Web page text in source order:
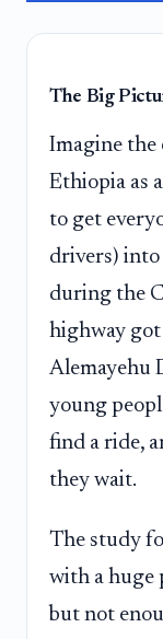
The Big
Imagine the
Ethiopia as
to get
drivers) into
during the
highway
Alemayehu
young
find a ride,
they wait.
The study
with a huge
but not